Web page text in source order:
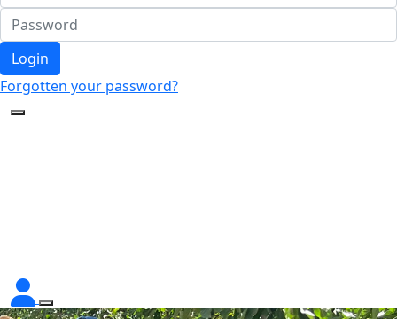
Login
Forgotten your password?